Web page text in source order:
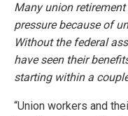
Many union
pressure because of
Without the federal
have seen their
starting within a
“Union workers and